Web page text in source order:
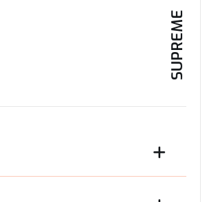
SUPREME